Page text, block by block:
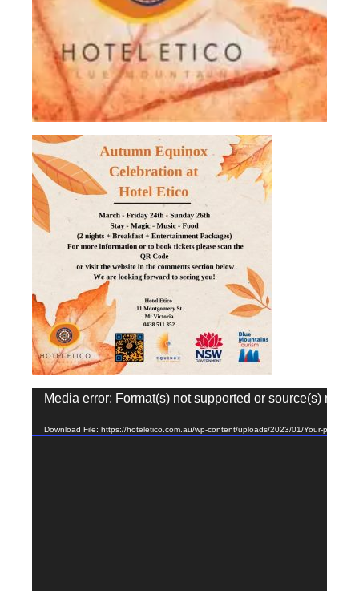
Video
Media error: Format(s) not supported or source(s) not
Download File: https://hoteletico.com.au/wp-content/uploads/2023/01/Your-